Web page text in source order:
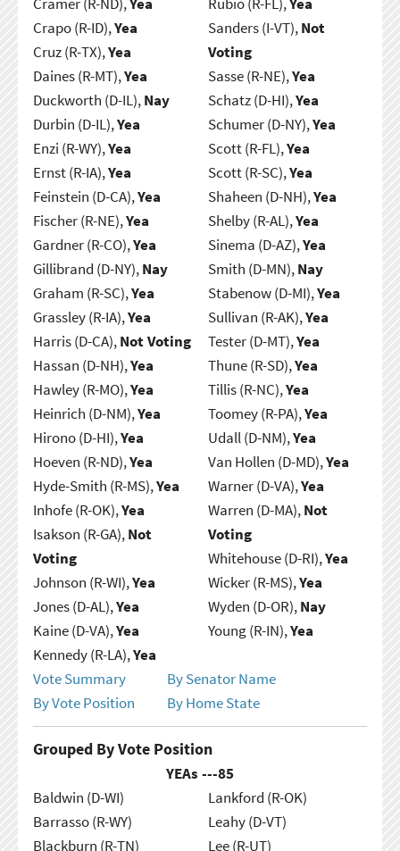
Crapo (R-ID),Yea
Cruz (R-TX),Yea
Daines (R-MT),Yea
Duckworth (D-IL),Nay
Durbin (D-IL),Yea
Enzi (R-WY),Yea
Ernst (R-IA),Yea
Feinstein (D-CA),Yea
Fischer (R-NE),Yea
Gardner (R-CO),Yea
Gillibrand (D-NY),Nay
Graham (R-SC),Yea
Grassley (R-IA),Yea
Harris (D-CA),Not Voting
Hassan (D-NH),Yea
Hawley (R-MO),Yea
Heinrich (D-NM),Yea
Hirono (D-HI),Yea
Hoeven (R-ND),Yea
Hyde-Smith (R-MS),Yea
Inhofe (R-OK),Yea
Isakson (R-GA),Not
Voting
Johnson (R-WI),Yea
Jones (D-AL),Yea
Kaine (D-VA),Yea
Kennedy (R-LA),Yea
Sanders (I-VT),Not
Voting
Sasse (R-NE),Yea
Schatz (D-HI),Yea
Schumer (D-NY),Yea
Scott (R-FL),Yea
Scott (R-SC),Yea
Shaheen (D-NH),Yea
Shelby (R-AL),Yea
Sinema (D-AZ),Yea
Smith (D-MN),Nay
Stabenow (D-MI),Yea
Sullivan (R-AK),Yea
Tester (D-MT),Yea
Thune (R-SD),Yea
Tillis (R-NC),Yea
Toomey (R-PA),Yea
Udall (D-NM),Yea
Van Hollen (D-MD),Yea
Warner (D-VA),Yea
Warren (D-MA),Not
Voting
Whitehouse (D-RI),Yea
Wicker (R-MS),Yea
Wyden (D-OR),Nay
Young (R-IN),Yea
Vote Summary
By Senator Name
By Vote Position
By Home State
Grouped By Vote Position
YEAs ---85
Baldwin (D-WI)
Barrasso (R-WY)
Blackburn (R-TN)
Lankford (R-OK)
Leahy (D-VT)
Lee (R-UT)